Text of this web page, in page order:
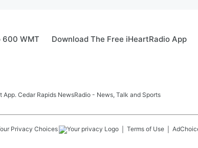
600 WMT Download The Free iHeartRadio App
Cedar Rapids NewsRadio - News, Talk and Sports
Privacy Choices Terms of Use